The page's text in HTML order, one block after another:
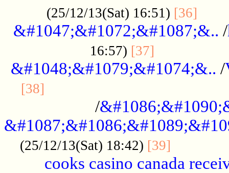
(25/12/13(Sat) 16:51) [36]
&#1047;&#1072;&#1087;&.. /
16:57) [37]
&#1048;&#1079;&#1074;&.. /
[38]
/
(25/12/13(Sat) 18:42) [39]
cooks casino canada